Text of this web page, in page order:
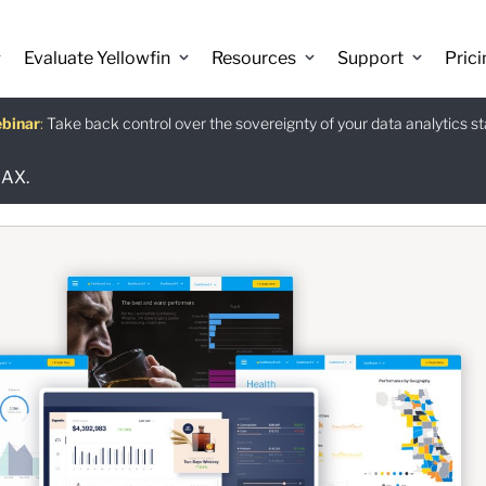
Evaluate Yellowfin Resources Support
: Take back control over the sovereignty of your data analytics
guide : Download
: